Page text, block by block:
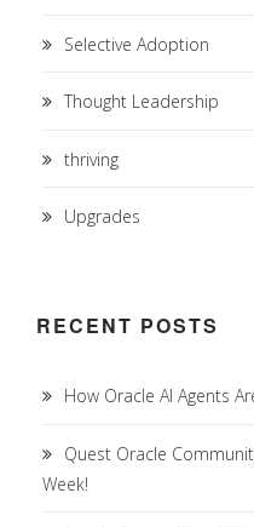
Selective Adoption
Thought Leadership
thriving
Upgrades
RECENT POSTS
How Oracle AI Agents
Quest Oracle
Week!